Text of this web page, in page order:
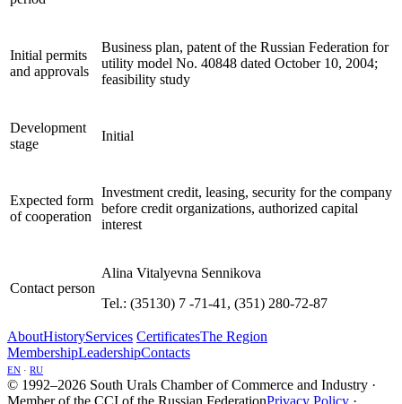
Initial permits
and approvals
Business plan, patent of the Russian Federation for
utility model No. 40848 dated October 10, 2004;
feasibility study
Development
stage
Initial
Expected form
of cooperation
Investment credit, leasing, security for the company
before credit organizations, authorized capital
interest
Contact person
Alina Vitalyevna Sennikova
Теl.: (35130) 7 -71-41, (351) 280-72-87
AboutHistoryServices CertificatesThe Region
MembershipLeadershipContacts
EN · RU
© 1992–2026 South Urals Chamber of Commerce and Industry ·
Member of the CCI of the Russian FederationPrivacy Policy ·